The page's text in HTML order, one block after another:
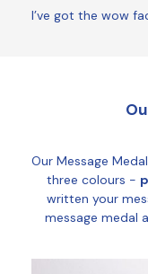
I’ve got the wow
Our Message
three colours -
written your
message medal